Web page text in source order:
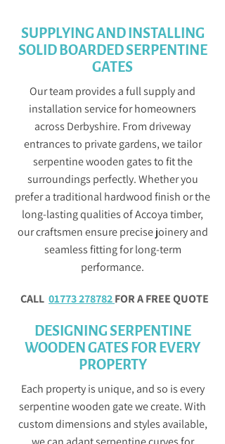
SUPPLYING AND INSTALLING
SOLID BOARDED SERPENTINE
GATES
Our team provides a full supply and
installation service for homeowners
across Derbyshire. From driveway
entrances to private gardens, we tailor
serpentine wooden gates to fit the
surroundings perfectly. Whether you
prefer a traditional hardwood finish or the
long-lasting qualities of Accoya timber,
our craftsmen ensure precise joinery and
seamless fitting for long-term
performance.
CALL 01773 278782FOR A FREE QUOTE
DESIGNING SERPENTINE
WOODEN GATES FOR EVERY
PROPERTY
Each property is unique, and so is every
serpentine wooden gate we create. With
custom dimensions and styles available,